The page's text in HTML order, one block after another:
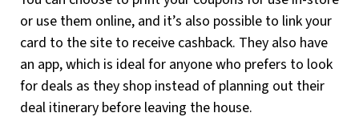
or use them online, and it’s also possible to link your
card to the site to receive cashback. They also have
an app, which is ideal for anyone who prefers to look
for deals as they shop instead of planning out their
deal itinerary before leaving the house.